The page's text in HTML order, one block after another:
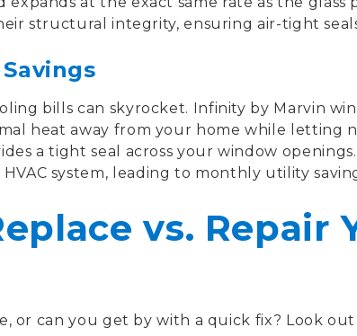
structural integrity, ensuring air-tight
bills can skyrocket. Infinity by Marvin
heat away from your home while letting
a tight seal across your window
system, leading to monthly utility
vs. Repair
or can you get by with a quick fix? Look